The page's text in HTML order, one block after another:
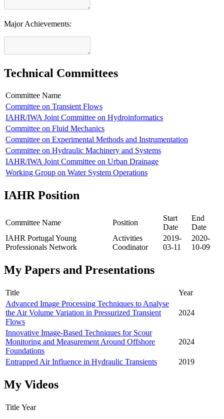
Major Achievements:
Technical Committees
Committee Name
Committee on Transient Flows
IAHR/IWA Joint Committee on Hydroinformatics
Committee on Fluid Mechanics
Committee on Experimental Methods and Instrumentation
Committee on Hydraulic Machinery and Systems
IAHR/IWA Joint Committee on Urban Drainage
Working Group on Water System Operations
IAHR Position
Committee Name Position
Start
Date
End
Date
IAHR Portugal Young
Professionals Network
Activities
Coodinator
2019-
03-11
2020-
10-09
My Papers and Presentations
Title
Year
Advanced Image Processing Techniques to Analyse
the Air Volume Variation in Pressurized Transient
Flows
2024
Innovative Image-Based Techniques for Scour
Monitoring and Measurement Around Offshore
Foundations
2024
Entrapped Air Influence in Hydraulic Transients 2019
My Videos
Title Year